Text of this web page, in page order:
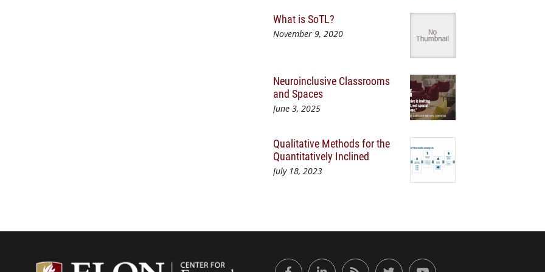
What is SoTL?
November 9, 2020
Neuroinclusive Classrooms
and Spaces
June 3, 2025
Qualitative Methods for the
Quantitatively Inclined
July 18, 2023
Center for Engaged Learning